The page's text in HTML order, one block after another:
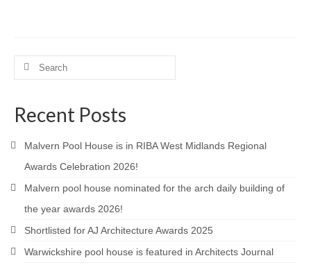
Product Design
Research and Development
Residential
Structural Glass
About
Search
Recent Posts
Malvern Pool House is in RIBA West Midlands Regional
Awards Celebration 2026!
Malvern pool house nominated for the arch daily building of
the year awards 2026!
Shortlisted for AJ Architecture Awards 2025
Warwickshire pool house is featured in Architects Journal